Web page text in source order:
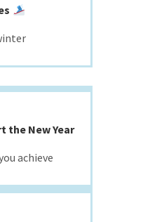
the New Year
achieve